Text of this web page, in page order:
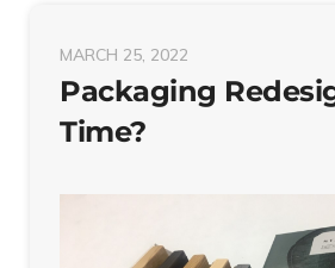
MARCH 25, 2022
Packaging
Time?